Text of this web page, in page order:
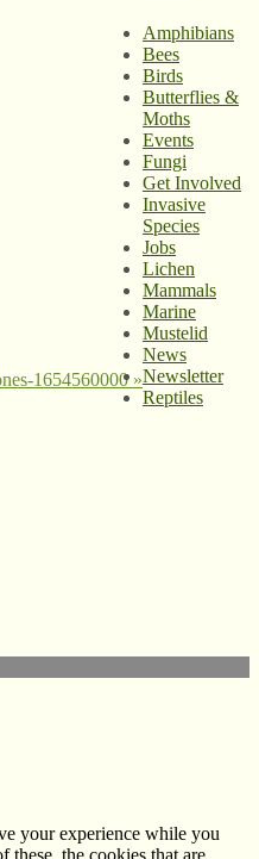
1654560000 »
Amphibians
Bees
Birds
Butterflies &
Moths
Events
Fungi
Get Involved
Invasive
Species
Jobs
Lichen
Mammals
Marine
Mustelid
News
Newsletter
Reptiles
your experience while you
these, the cookies that are